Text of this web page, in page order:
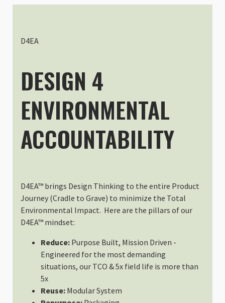
Dustin Trummer
It's he perfect little box.
This is the perfect size insert
Shallow Medium -
Andreas Pate
Well made bag and I love that it
Tue Mar 12 2024 13:08:34
Shallow Medium -
Perfect Size for My Needs
Have been looking for camera
Tue Mar 12 2024 03:57:46
Francisco Romero
D4EA
DESIGN 4
ENVIRONMENTAL
ACCOUNTABILITY
D4EA™ brings Design Thinking to the entire Product
Journey (Cradle to Grave) to minimize the Total
Environmental Impact. Here are the pillars of our
D4EA™ mindset:
Reduce: Purpose Built, Mission Driven -
Engineered for the most demanding
situations, our TCO & 5x field life is more than
5x
Reuse: Modular System